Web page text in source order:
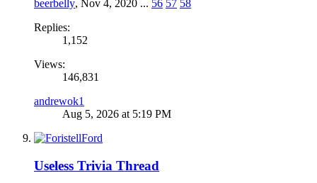
beerbelly, Nov 4, 2020 ... 56 57 58
Replies:
1,152
Views:
146,831
andrewok1
Aug 5, 2026 at 5:19 PM
Useless Trivia Thread